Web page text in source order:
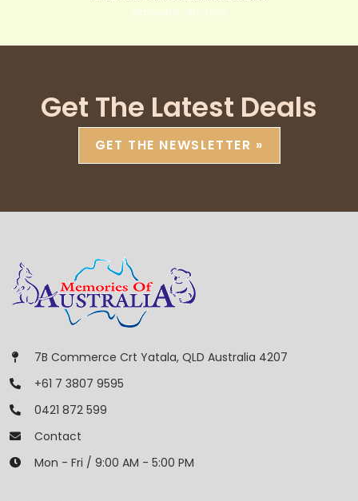
pay within 30 days
Get The Latest Deals
GET THE NEWSLETTER »
7B Commerce Crt Yatala, QLD Australia 4207
+61 7 3807 9595
0421 872 599
Contact
Mon - Fri / 9:00 AM - 5:00 PM